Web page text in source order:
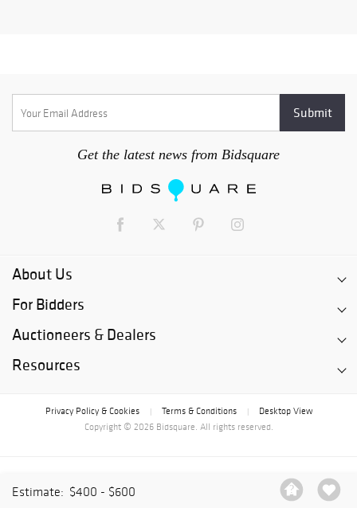
Estimate: $400 - $600
Get the latest news from Bidsquare
About Us
For Bidders
Auctioneers & Dealers
Resources
Privacy Policy & Cookies Terms & Conditions
Desktop View
Copyright © 2026 Bidsquare. All rights reserved.